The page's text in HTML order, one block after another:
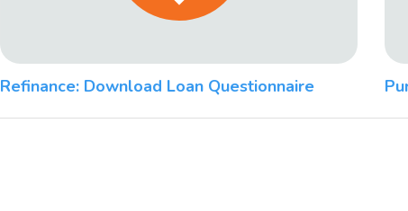
Refinance: Download Loan Questionnaire